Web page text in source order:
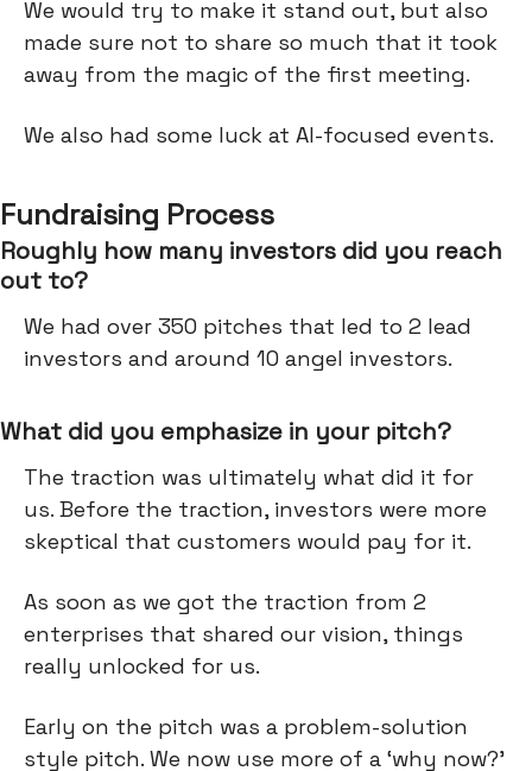
We would try to make it stand out, but also
made sure not to share so much that it took
away from the magic of the first meeting.
We also had some luck at AI-focused events.
Fundraising Process
Roughly how many investors did you reach
out to?
We had over 350 pitches that led to 2 lead
investors and around 10 angel investors.
What did you emphasize in your pitch?
The traction was ultimately what did it for
us. Before the traction, investors were more
skeptical that customers would pay for it.
As soon as we got the traction from 2
enterprises that shared our vision, things
really unlocked for us.
Early on the pitch was a problem-solution
style pitch. We now use more of a ‘why now?’